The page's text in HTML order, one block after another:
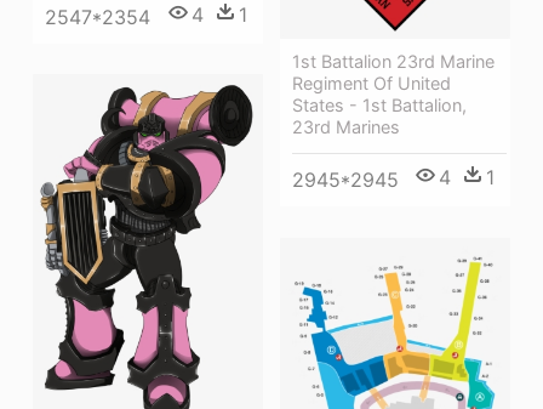
2547*2354 4 1
1st Battalion 23rd Marine
Regiment Of United
States - 1st Battalion,
23rd Marines
2945*2945 4 1